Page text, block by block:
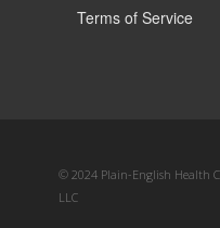
Terms of Service
© 2024 Plain-English Health
LLC